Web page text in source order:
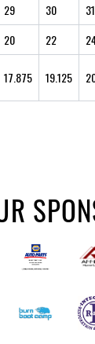
29 30 31
20 22
17.875 19.125